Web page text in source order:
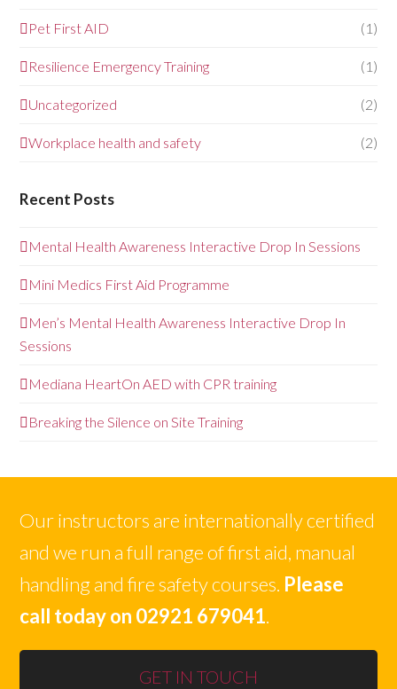
Pet First AID (1)
Resilience Emergency Training (1)
Uncategorized (2)
Workplace health and safety (2)
Recent Posts
Mental Health Awareness Interactive Drop In Sessions
Mini Medics First Aid Programme
Men’s Mental Health Awareness Interactive Drop In
Sessions
Mediana HeartOn AED with CPR training
Breaking the Silence on Site Training
Our instructors are internationally certified
and we run a full range of first aid, manual
handling and fire safety courses. Please
call today on 02921 679041.
GET IN TOUCH